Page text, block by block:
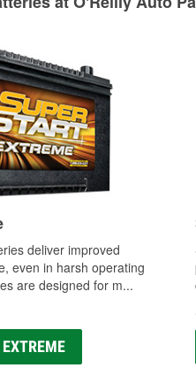
Hydraulic Hose services at
deliver improved
even in harsh operating
are designed for m...